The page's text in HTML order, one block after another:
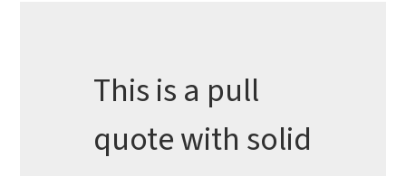
This is a pull
quote with solid